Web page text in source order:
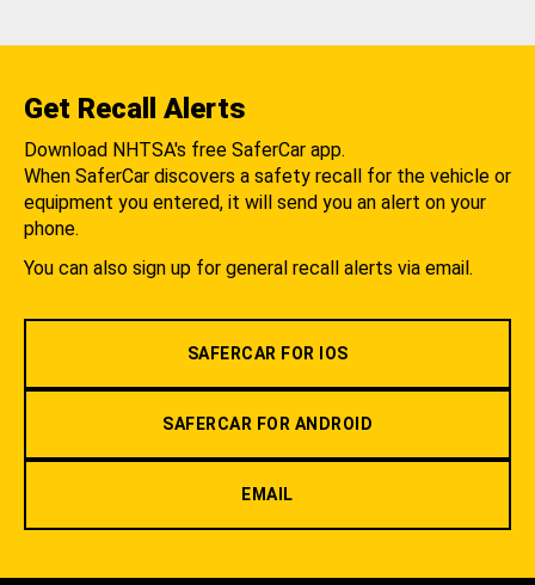
Get Recall Alerts
Download NHTSA's free SaferCar app.
When SaferCar discovers a safety recall for the vehicle or
equipment you entered, it will send you an alert on your
phone.
You can also sign up for general recall alerts via email.
SAFERCAR FOR IOS
SAFERCAR FOR ANDROID
EMAIL